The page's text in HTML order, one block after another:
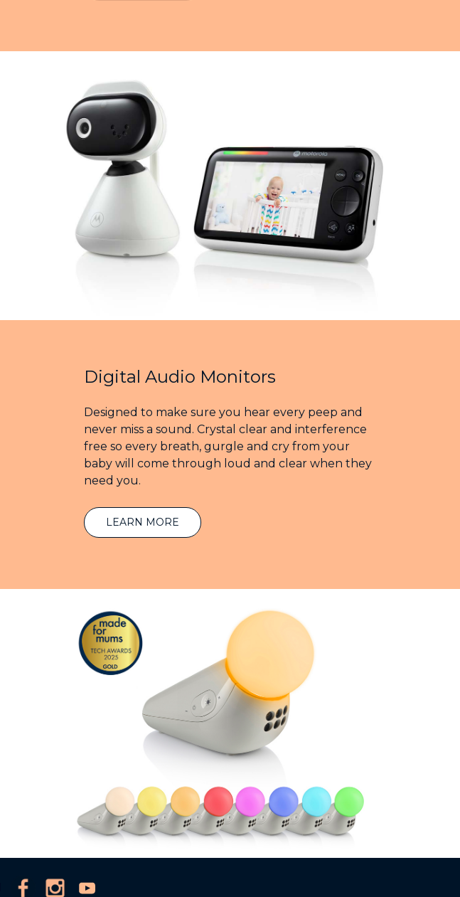
Digital Audio Monitors
Designed to make sure you hear every peep and
never miss a sound. Crystal clear and interference
free so every breath, gurgle and cry from your
baby will come through loud and clear when they
need you.
LEARN MORE